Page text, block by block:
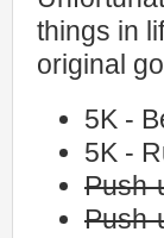
things in
original
5K -
5K -
Push-
Push-